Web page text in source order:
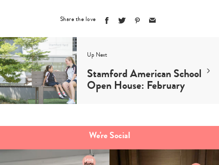
Type
your
Share the love
Up Next
Stamford American School
Open House: February
We're Social